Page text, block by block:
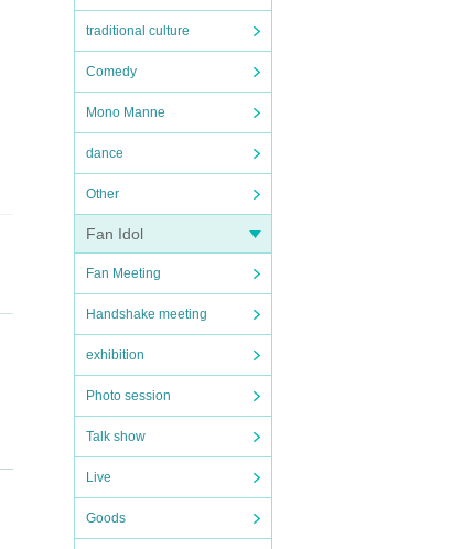
traditional culture
Comedy
Mono Manne
dance
Other
Fan Idol
Fan Meeting
Handshake meeting
exhibition
Photo session
Talk show
Live
Goods